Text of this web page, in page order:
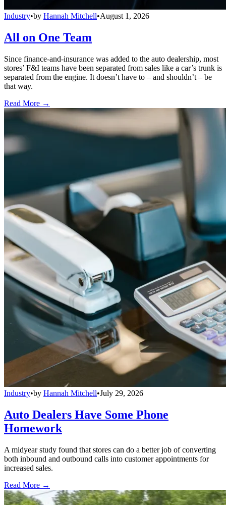
Industry•by Hannah Mitchell•August 1, 2026
All on One Team
Since finance-and-insurance was added to the auto dealership, most
stores’ F&I teams have been separated from sales like a car’s trunk is
separated from the engine. It doesn’t have to – and shouldn’t – be
that way.
Read More →
Industry•by Hannah Mitchell•July 29, 2026
Auto Dealers Have Some Phone
Homework
A midyear study found that stores can do a better job of converting
both inbound and outbound calls into customer appointments for
increased sales.
Read More →